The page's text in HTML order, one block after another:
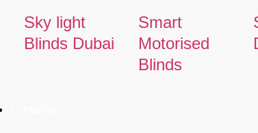
Sky light
Blinds Dubai
Smart
Motorised
Blinds